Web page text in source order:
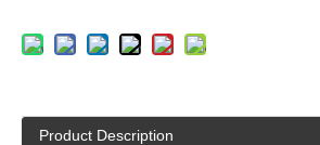
Product Description